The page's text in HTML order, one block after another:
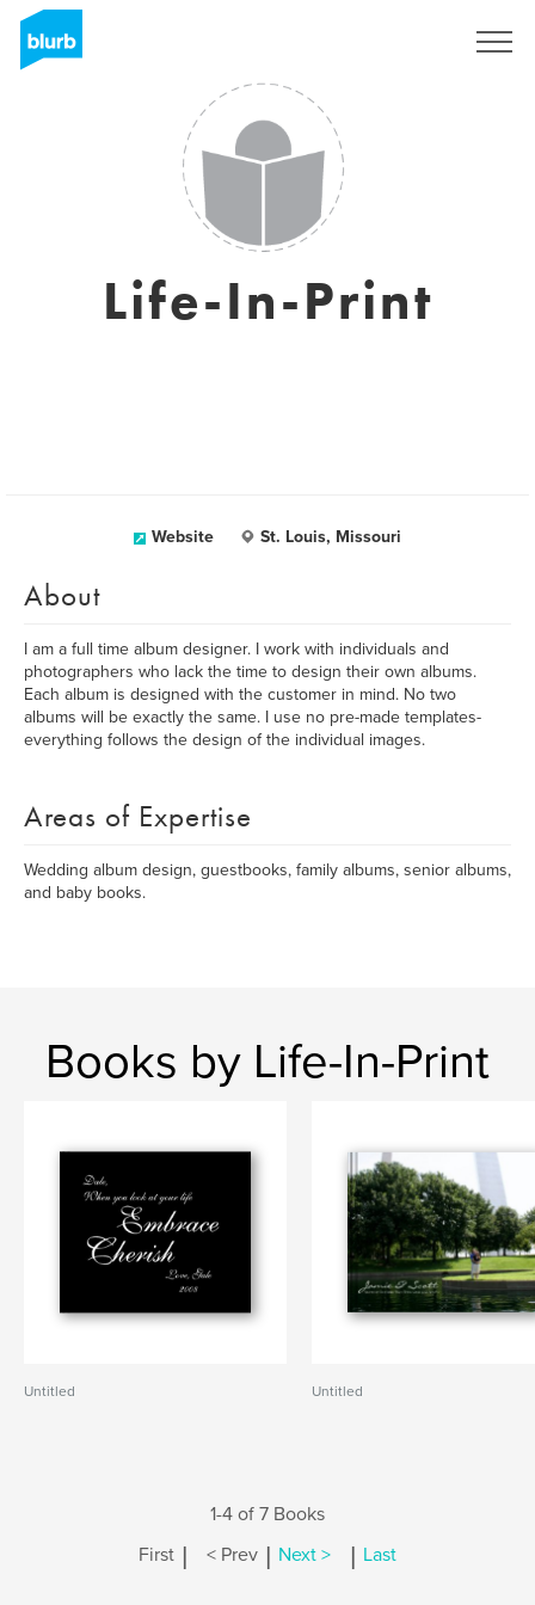
Life-In-Print
Website St. Louis, Missouri
About
I am a full time album designer. I work with individuals and
photographers who lack the time to design their own albums.
Each album is designed with the customer in mind. No two
albums will be exactly the same. I use no pre-made templates-
everything follows the design of the individual images.
Areas of Expertise
Wedding album design, guestbooks, family albums, senior albums,
and baby books.
Books by Life-In-Print
Untitled Untitled
1-4 of 7 Books
First | < Prev | Next > | Last